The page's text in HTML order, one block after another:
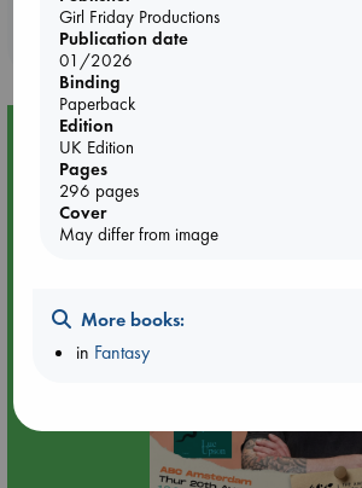
Booklovers, do you get
purchases in our stores &
Event Highlight
Meet and Greet with Luc Upson:
Girl Friday Productions
Publication date
01/2026
Binding
Paperback
Edition
UK Edition
Pages
296 pages
Cover
May differ from image
More books:
in Fantasy